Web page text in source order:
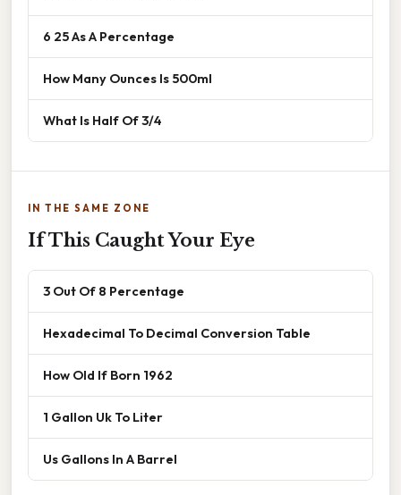
6 25 As A Percentage
How Many Ounces Is 500ml
What Is Half Of 3/4
IN THE SAME ZONE
If This Caught Your Eye
3 Out Of 8 Percentage
Hexadecimal To Decimal Conversion Table
How Old If Born 1962
1 Gallon Uk To Liter
Us Gallons In A Barrel